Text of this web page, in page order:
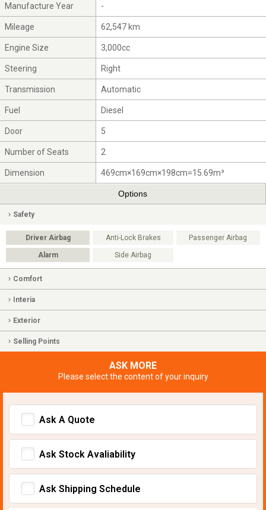
Manufacture Year -
Mileage 62,547 km
Engine Size 3,000cc
Steering Right
Transmission Automatic
Fuel Diesel
Door 5
Number of Seats 2
Dimension 469cm×169cm×198cm=15.69m³
Options
Safety
Driver Airbag Anti-Lock Brakes Passenger Airbag
Alarm Side Airbag
Comfort
Interia
Exterior
Selling Points
ASK MORE
Please select the content of your inquiry
Ask A Quote
Ask Stock Avaliability
Ask Shipping Schedule